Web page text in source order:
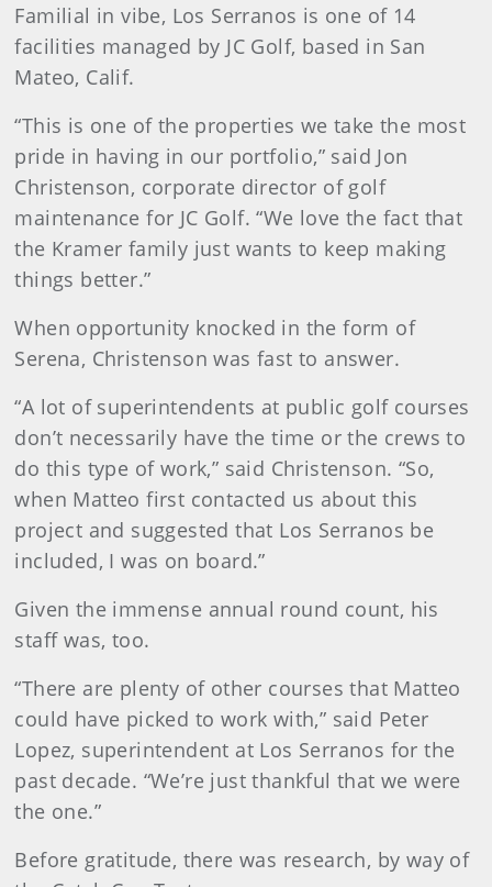
Familial in vibe, Los Serranos is one of 14
facilities managed by JC Golf, based in San
Mateo, Calif.
“This is one of the properties we take the most
pride in having in our portfolio,” said Jon
Christenson, corporate director of golf
maintenance for JC Golf. “We love the fact that
the Kramer family just wants to keep making
things better.”
When opportunity knocked in the form of
Serena, Christenson was fast to answer.
“A lot of superintendents at public golf courses
don’t necessarily have the time or the crews to
do this type of work,” said Christenson. “So,
when Matteo first contacted us about this
project and suggested that Los Serranos be
included, I was on board.”
Given the immense annual round count, his
staff was, too.
“There are plenty of other courses that Matteo
could have picked to work with,” said Peter
Lopez, superintendent at Los Serranos for the
past decade. “We’re just thankful that we were
the one.”
Before gratitude, there was research, by way of